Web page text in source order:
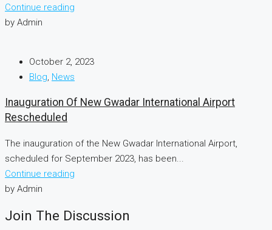
Continue reading
by Admin
October 2, 2023
Blog, News
Inauguration Of New Gwadar International Airport
Rescheduled
The inauguration of the New Gwadar International Airport,
scheduled for September 2023, has been...
Continue reading
by Admin
Join The Discussion